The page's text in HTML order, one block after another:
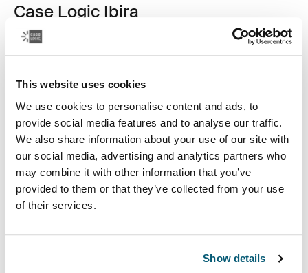
This website uses cookies
We use cookies to personalise content and ads, to
provide social media features and to analyse our traffic.
We also share information about your use of our site with
our social media, advertising and analytics partners who
may combine it with other information that you’ve
provided to them or that they’ve collected from your use
of their services.
Show details
Case Logic Ibira
funda para computadora portátil de 14 pulgadas
Color
Case Logic Ibira Laptop Sleeve Negro (selected)
divertidos le da a esta funda protectora para